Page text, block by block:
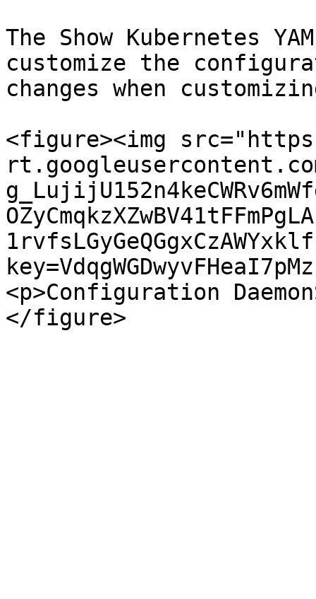
The Show Kubernetes
customize the
changes when
<figure><img
<p>Configuration